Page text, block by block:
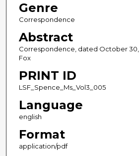
Genre
Correspondence
Abstract
Correspondence, dated October 30,
Fox
PRINT ID
LSF_Spence_Ms_Vol3_005
Language
english
Format
application/pdf